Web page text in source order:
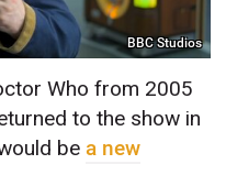
BBC Studios
Who from 2005
to the show in
be a new